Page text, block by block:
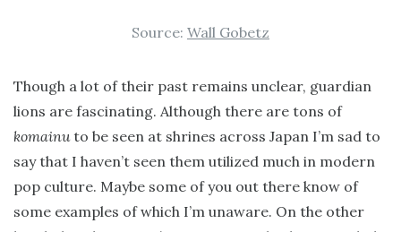
Source: Wall Gobetz
Though a lot of their past remains unclear, guardian
lions are fascinating. Although there are tons of
komainuto be seen at shrines across Japan I’m sad to
say that I haven’t seen them utilized much in modern
pop culture. Maybe some of you out there know of
some examples of which I’m unaware. On the other